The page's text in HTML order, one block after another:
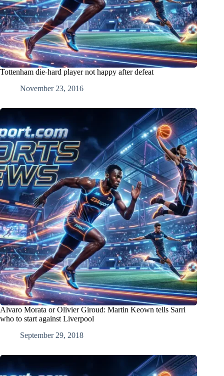
Tottenham die-hard player not happy after defeat
November 23, 2016
Alvaro Morata or Olivier Giroud: Martin Keown tells Sarri
who to start against Liverpool
September 29, 2018